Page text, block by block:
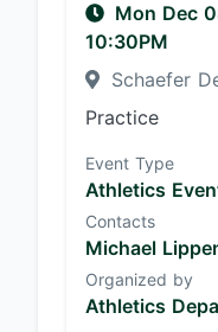
Mon Dec
10:30PM
Schaefer
Practice
Event Type
Athletics
Contacts
Michael
Organized by
Athletics